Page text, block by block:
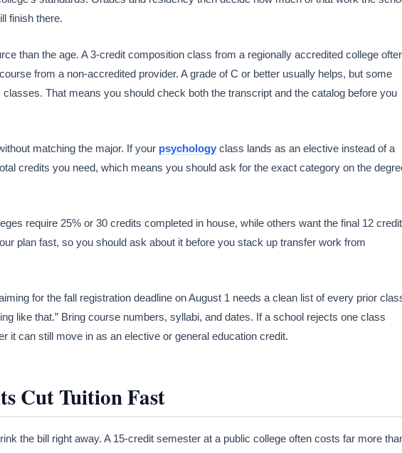
finish there.
than the age. A 3-credit composition class from a regionally accredited college
from a non-accredited provider. A grade of C or better usually helps, but some
That means you should check both the transcript and the catalog before you
matching the major. If your psychology class lands as an elective instead of a
credits you need, which means you should ask for the exact category on the
require 25% or 30 credits completed in house, while others want the final 12
plan fast, so you should ask about it before you stack up transfer work from
for the fall registration deadline on August 1 needs a clean list of every prior
like that.” Bring course numbers, syllabi, and dates. If a school rejects one class
it can still move in as an elective or general education credit.
Cut Tuition Fast
the bill right away. A 15-credit semester at a public college often costs far more